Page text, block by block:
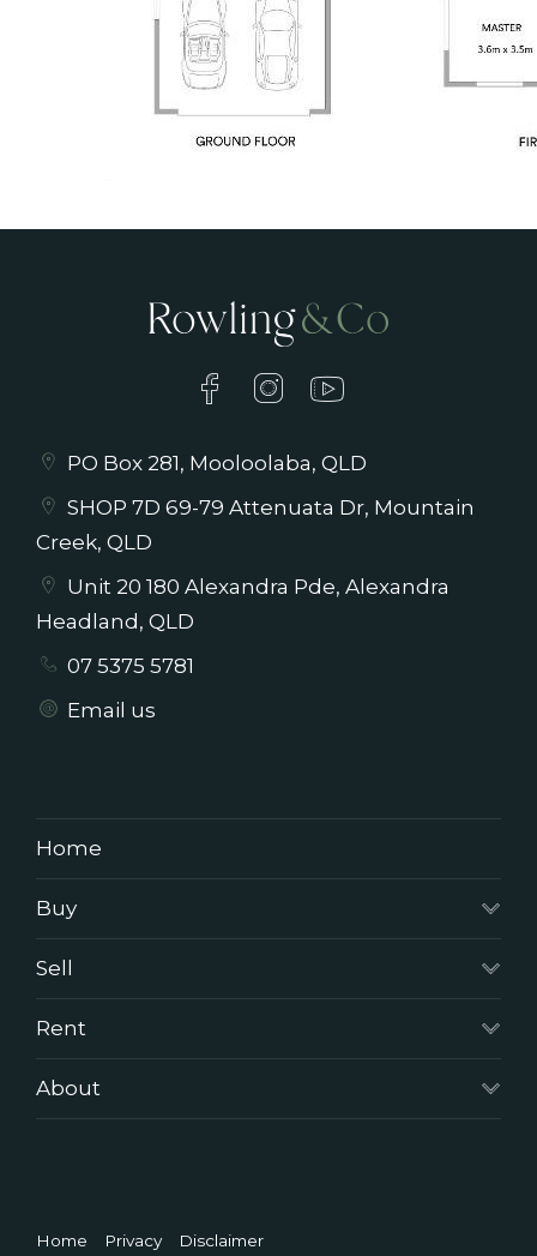
PO Box 281, Mooloolaba, QLD
SHOP 7D 69-79 Attenuata Dr, Mountain
Creek, QLD
Unit 20 180 Alexandra Pde, Alexandra
Headland, QLD
07 5375 5781
Email us
Home
Buy
Sell
Rent
About
Home Privacy Disclaimer